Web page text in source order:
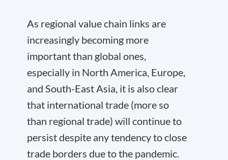
As regional value chain links are
increasingly becoming more
important than global ones,
especially in North America, Europe,
and South-East Asia, it is also clear
that international trade (more so
than regional trade) will continue to
persist despite any tendency to close
trade borders due to the pandemic.